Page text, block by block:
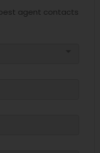
agent contacts